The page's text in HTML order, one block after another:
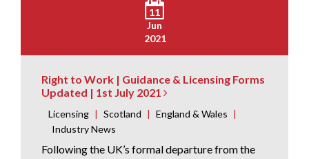
11
Jun
2021
Right to Work | Guidance & Licensing Forms
Updated | 1st July 2021
Licensing | Scotland | England & Wales |
Industry News
Following the UK’s formal departure from the